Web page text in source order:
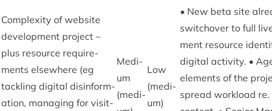
Com­plex­ity of web­site
devel­op­ment pro­ject –
plus resource require­
ments else­where (eg
tack­ling digit­al dis­in­form­
a­tion, man­aging for vis­it­
Medi­
um
(medi­
Low
(medi­
um)
• New beta site
switchover to full
ment resource
digit­al activ­ity. •
ele­ments of the
spread work­load